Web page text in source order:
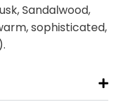
Sandalwood,
sophisticated,